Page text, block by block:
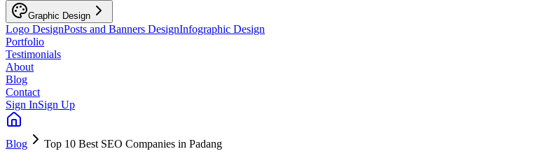
Graphic Design
Logo DesignPosts and Banners DesignInfographic Design
Portfolio
Testimonials
About
Blog
Contact
Sign InSign Up
Blog Top 10 Best SEO Companies in Padang